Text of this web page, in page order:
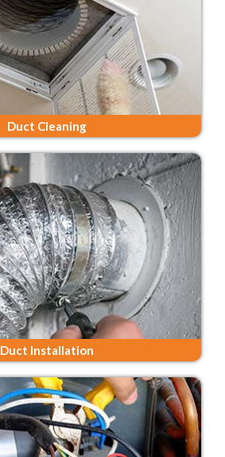
Duct Cleaning
Duct Installation